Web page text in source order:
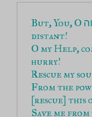
But, You, O
distant!
O my Help,
hurry!
Rescue my
From the
[rescue] this
Save me